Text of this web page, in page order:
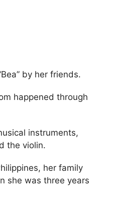
by her friends.
happened through
instruments,
the violin.
her family
she was three years